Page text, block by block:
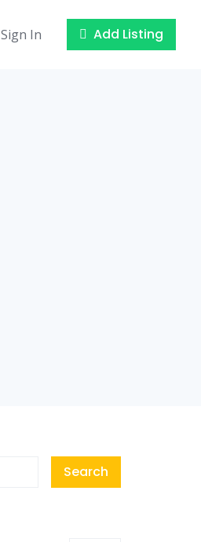
Sign In Add Listing
Search